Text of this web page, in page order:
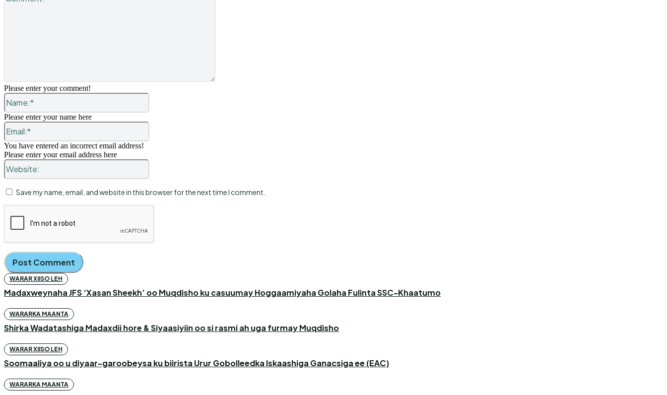
Please enter your comment!
Name:*
Please enter your name here
Email:*
You have entered an incorrect email address!
Please enter your email address here
Website:
Save my name, email, and website in this browser for the next time I comment.
WARAR XIISO LEH
Madaxweynaha JFS ‘Xasan Sheekh’ oo Muqdisho ku casuumay Hoggaamiyaha Golaha Fulinta SSC-Khaatumo
WARARKA MAANTA
Shirka Wadatashiga Madaxdii hore & Siyaasiyiin oo si rasmi ah uga furmay Muqdisho
WARAR XIISO LEH
Soomaaliya oo u diyaar-garoobeysa ku biirista Urur Gobolleedka Iskaashiga Ganacsiga ee (EAC)
WARARKA MAANTA